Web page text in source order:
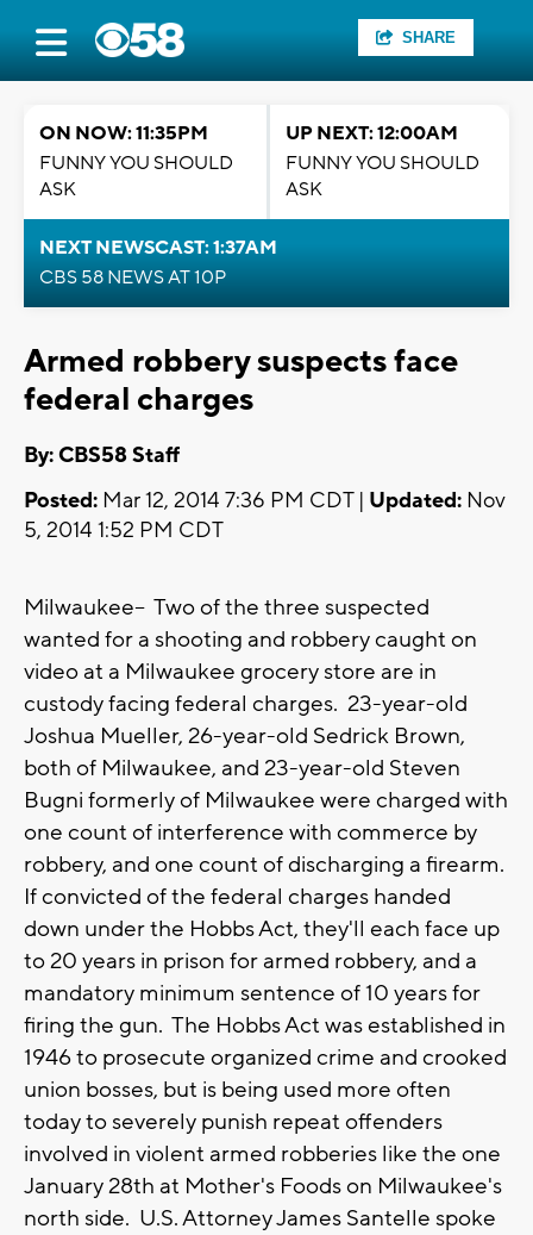
SHARE
ON NOW: 11:35PM
FUNNY YOU SHOULD
ASK
UP NEXT: 12:00AM
FUNNY YOU SHOULD
ASK
NEXT NEWSCAST: 1:37AM
CBS 58 NEWS AT 10P
Armed robbery suspects face
federal charges
By: CBS58 Staff
Posted: Mar 12, 2014 7:36 PM CDT | Updated: Nov
5, 2014 1:52 PM CDT
Milwaukee-- Two of the three suspected
wanted for a shooting and robbery caught on
video at a Milwaukee grocery store are in
custody facing federal charges. 23-year-old
Joshua Mueller, 26-year-old Sedrick Brown,
both of Milwaukee, and 23-year-old Steven
Bugni formerly of Milwaukee were charged with
one count of interference with commerce by
robbery, and one count of discharging a firearm.
If convicted of the federal charges handed
down under the Hobbs Act, they'll each face up
to 20 years in prison for armed robbery, and a
mandatory minimum sentence of 10 years for
firing the gun. The Hobbs Act was established in
1946 to prosecute organized crime and crooked
union bosses, but is being used more often
today to severely punish repeat offenders
involved in violent armed robberies like the one
January 28th at Mother's Foods on Milwaukee's
north side. U.S. Attorney James Santelle spoke